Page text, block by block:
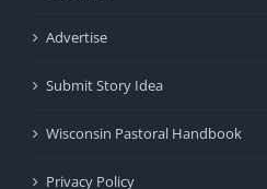
Advertise
Submit Story Idea
Wisconsin Pastoral Handbook
Privacy Policy